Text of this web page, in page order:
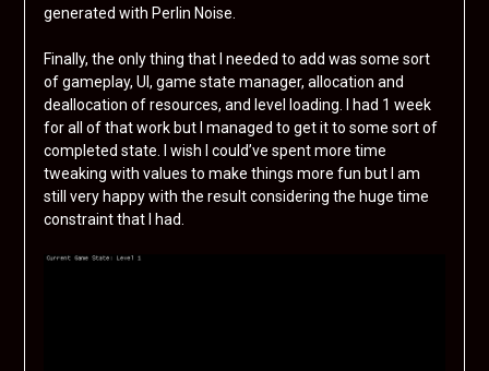
generated with Perlin Noise.
Finally, the only thing that I needed to add was some sort
of gameplay, UI, game state manager, allocation and
deallocation of resources, and level loading. I had 1 week
for all of that work but I managed to get it to some sort of
completed state. I wish I could’ve spent more time
tweaking with values to make things more fun but I am
still very happy with the result considering the huge time
constraint that I had.